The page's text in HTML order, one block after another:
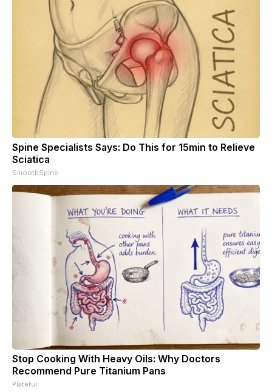
Spine Specialists Says: Do This for 15min to Relieve
Sciatica
SmoothSpine
Stop Cooking With Heavy Oils: Why Doctors
Recommend Pure Titanium Pans
Plateful